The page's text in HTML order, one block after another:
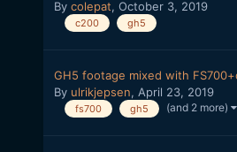
By colepat, October 3, 2019
c200 gh5
GH5 footage mixed with
By ulrikjepsen, April 23, 2019
fs700 gh5 (and 2 more)